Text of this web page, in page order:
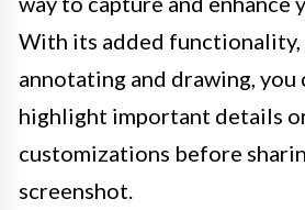
With its added functionality,
annotating and drawing, you
highlight important details
customizations before
screenshot.